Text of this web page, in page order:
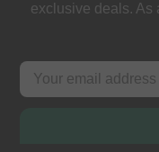
exclusive deals. As